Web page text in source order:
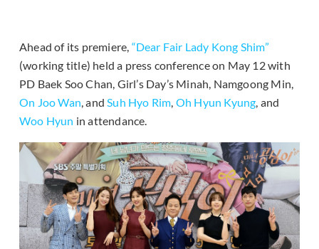
Ahead of its premiere, “Dear Fair Lady Kong Shim”
(working title) held a press conference on May 12 with
PD Baek Soo Chan, Girl’s Day’s Minah, Namgoong Min,
On Joo Wan, andSuh Hyo Rim, Oh Hyun Kyung, and
Woo Hyun in attendance.